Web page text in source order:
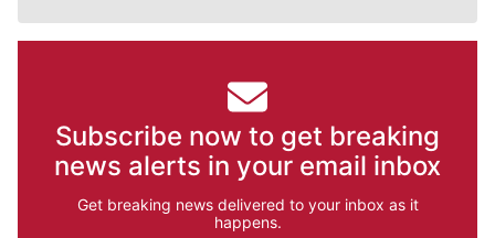
Subscribe now to get breaking
news alerts in your email inbox
Get breaking news delivered to your inbox as it
happens.